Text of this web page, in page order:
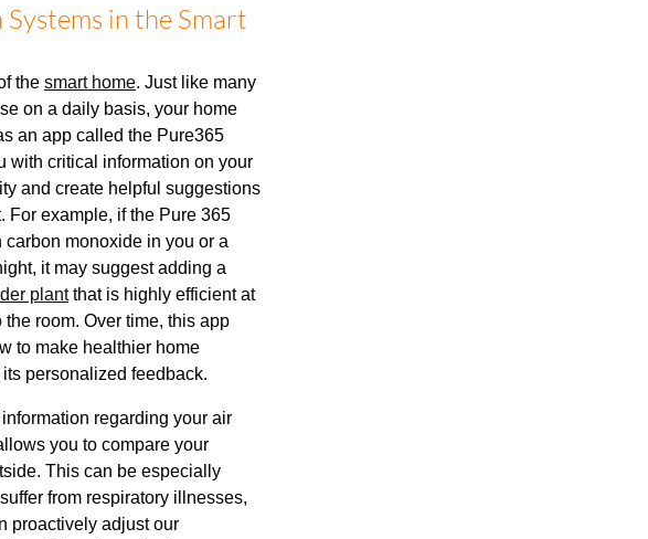
in the Smart
the smart home. Just like many
on a daily basis, your home
an app called the Pure365
with critical information on your
and create helpful suggestions
For example, if the Pure 365
monoxide in you or a
it may suggest adding a
plantthat is highly efficient at
room. Over time, this app
to make healthier home
personalized feedback.
regarding your air
you to compare your
This can be especially
from respiratory illnesses,
proactively adjust our